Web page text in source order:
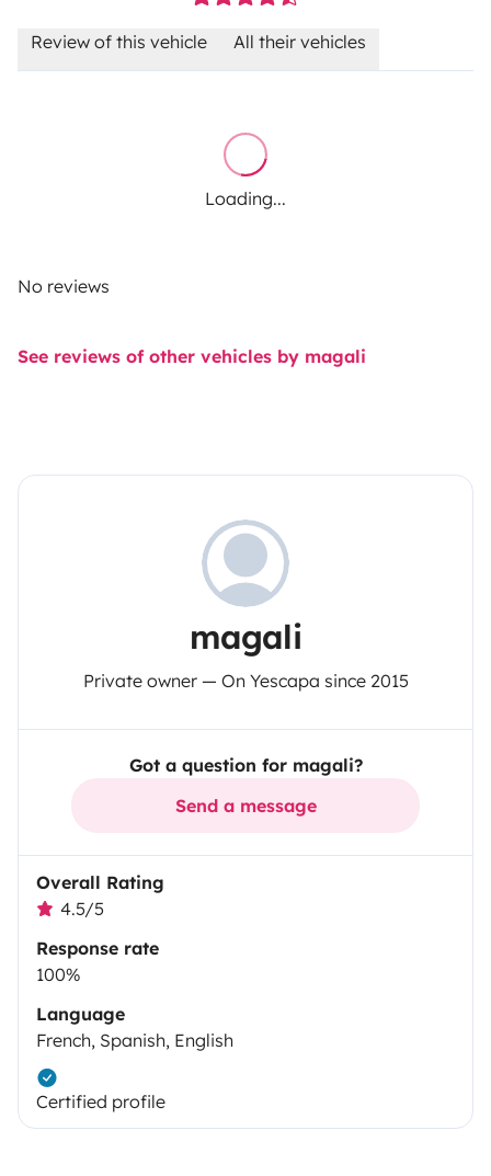
Review of this vehicle All their vehicles
Loading...
No reviews
See reviews of other vehicles by magali
magali
Private owner — On Yescapa since 2015
Got a question for magali?
Send a message
Overall Rating
4.5/5
Response rate
100%
Language
French, Spanish, English
Certified profile